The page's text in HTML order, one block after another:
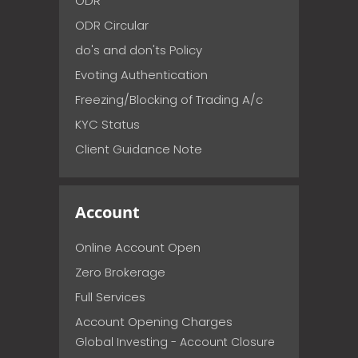
ODR Circular
do's and don'ts Policy
Evoting Authentication
Freezing/Blocking of Trading A/c
KYC Status
Client Guidance Note
Account
Online Account Open
Zero Brokerage
Full Services
Account Opening Charges
Global Investing - Account Closure